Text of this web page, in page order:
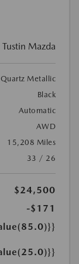
Tustin Mazda
Metallic
Black
Automatic
AWD
15,208 Miles
33 / 26
$24,500
-$171